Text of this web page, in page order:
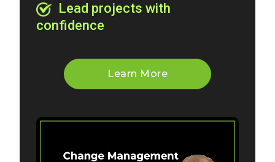
Lead projects with
confidence
Learn More